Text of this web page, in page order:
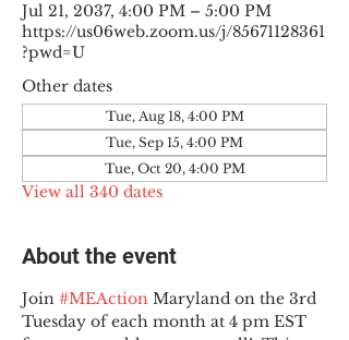
Jul 21, 2037, 4:00 PM – 5:00 PM
https://us06web.zoom.us/j/85671128361
?pwd=U
Other dates
Tue, Aug 18, 4:00 PM
Tue, Sep 15, 4:00 PM
Tue, Oct 20, 4:00 PM
View all 340 dates
About the event
Join #MEAction Maryland on the 3rd
Tuesday of each month at 4 pm EST